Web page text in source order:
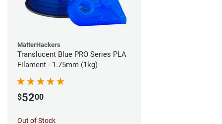
MatterHackers
Translucent Blue PRO Series PLA
Filament - 1.75mm (1kg)
$5200
Out of Stock